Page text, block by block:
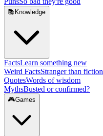
📚 Knowledge
FactsLearn something new
Weird FactsStranger than fiction
QuotesWords of wisdom
MythsBusted or confirmed?
🎮Games